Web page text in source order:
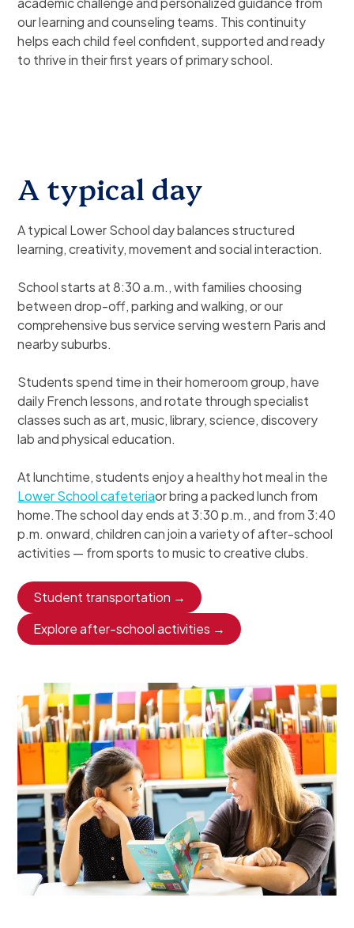
our learning and counseling teams. This continuity
helps each child feel confident, supported and ready
to thrive in their first years of primary school.
A typical day
A typical Lower School day balances structured
learning, creativity, movement and social interaction.
School starts at 8:30 a.m., with families choosing
between drop-off, parking and walking, or our
comprehensive bus service serving western Paris and
nearby suburbs.
Students spend time in their homeroom group, have
daily French lessons, and rotate through specialist
classes such as art, music, library, science, discovery
lab and physical education.
At lunchtime, students enjoy a healthy hot meal in the
Lower School cafeteriaor bring a packed lunch from
home.The school day ends at 3:30 p.m., and from 3:40
p.m. onward, children can join a variety of after-school
activities — from sports to music to creative clubs.
Student transportation →
Explore after-school activities →